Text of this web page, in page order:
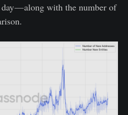
— along with the number of